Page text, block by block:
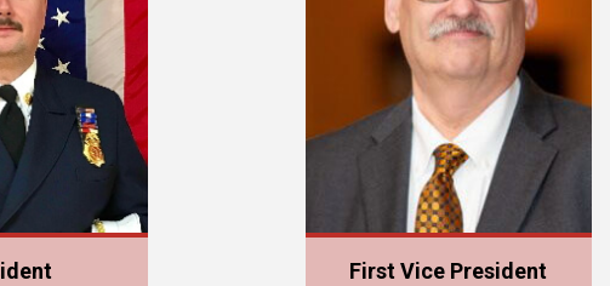
First Vice President